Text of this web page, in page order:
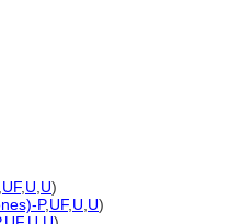
UF, U U)
P,UF, U U)